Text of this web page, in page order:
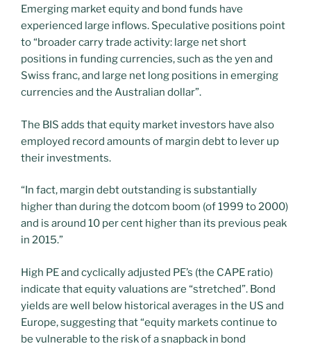
Emerging market equity and bond funds have
experienced large inflows. Speculative positions point
to “broader carry trade activity: large net short
positions in funding currencies, such as the yen and
Swiss franc, and large net long positions in emerging
currencies and the Australian dollar”.
The BIS adds that equity market investors have also
employed record amounts of margin debt to lever up
their investments.
“In fact, margin debt outstanding is substantially
higher than during the dotcom boom (of 1999 to 2000)
and is around 10 per cent higher than its previous peak
in 2015.”
High PE and cyclically adjusted PE’s (the CAPE ratio)
indicate that equity valuations are “stretched”. Bond
yields are well below historical averages in the US and
Europe, suggesting that “equity markets continue to
be vulnerable to the risk of a snapback in bond